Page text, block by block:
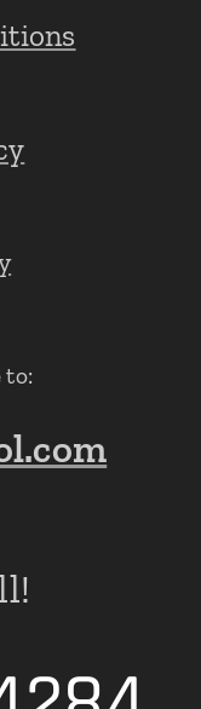
to: